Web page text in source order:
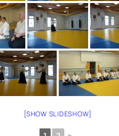
[SHOW SLIDESHOW]